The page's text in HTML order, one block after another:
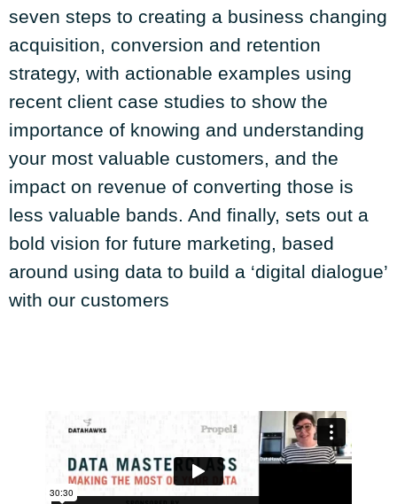
seven steps to creating a business changing
acquisition, conversion and retention
strategy, with actionable examples using
recent client case studies to show the
importance of knowing and understanding
your most valuable customers, and the
impact on revenue of converting those is
less valuable bands. And finally, sets out a
bold vision for future marketing, based
around using data to build a ‘digital dialogue’
with our customers